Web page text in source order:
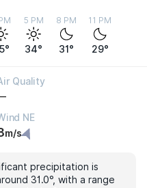
5 PM
34°
8 PM
31°
11 PM
29°
Quality
NE
m/s
precipitation is
31.0°, with a range